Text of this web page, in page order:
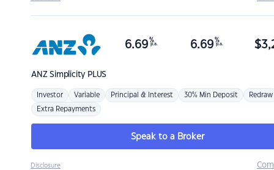
ANZSimplicity PLUS
6.69 %
p.a. 6.69 %
p.a. $
Investor Variable Principal & Interest 30% Min Deposit Redraw
Extra Repayments
Speak to a Broker
Disclosure